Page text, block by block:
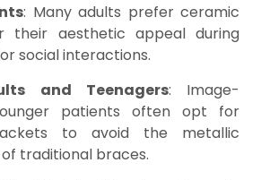
: Many adults prefer ceramic
their aesthetic appeal during
social interactions.
and Teenagers: Image-
patients often opt for
to avoid the metallic
traditional braces.